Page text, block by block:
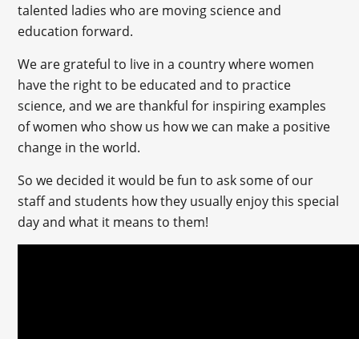
talented ladies who are moving science and
education forward.
We are grateful to live in a country where women
have the right to be educated and to practice
science, and we are thankful for inspiring examples
of women who show us how we can make a positive
change in the world.
So we decided it would be fun to ask some of our
staff and students how they usually enjoy this special
day and what it means to them!